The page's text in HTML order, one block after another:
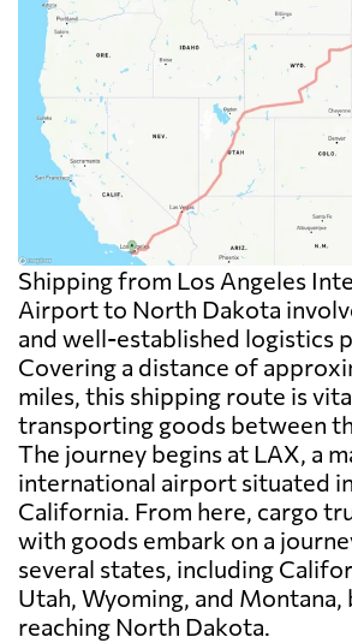
Shipping from Los Angeles
Airport to North Dakota
and well-established logistics
Covering a distance of
miles, this shipping route is
transporting goods between
The journey begins at LAX, a
international airport situated
California. From here, cargo
with goods embark on a
several states, including
Utah, Wyoming, and
reaching North Dakota.